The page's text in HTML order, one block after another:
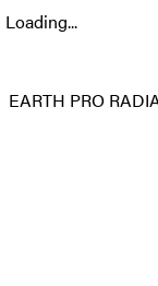
Loading...
EARTH PRO